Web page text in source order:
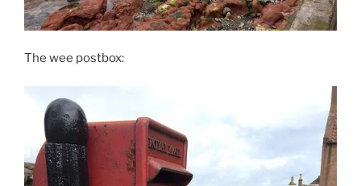
The wee postbox: